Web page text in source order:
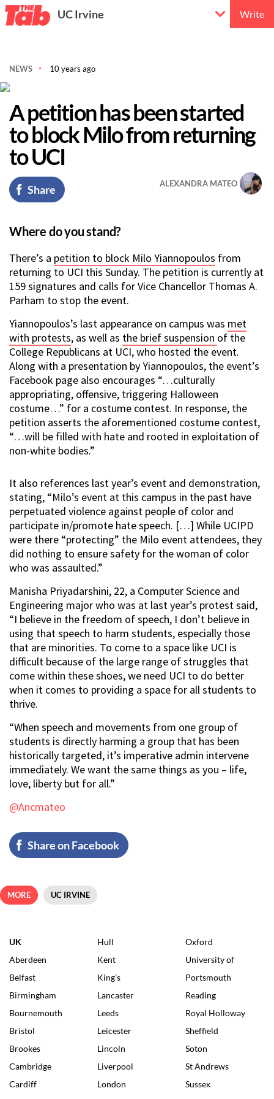
UC Irvine Write
NEWS 10 years ago
A petition has been started
to block Milo from returning
to UCI
Share ALEXANDRA MATEO
Where do you stand?
There’s a petition to block Milo Yiannopoulos from
returning to UCI this Sunday. The petition is currently at
159 signatures and calls for Vice Chancellor Thomas A.
Parham to stop the event.
Yiannopoulos’s last appearance on campus was met
with protests, as well as the brief suspension of the
College Republicans at UCI, who hosted the event.
Along with a presentation by Yiannopoulos, the event’s
Facebook page also encourages “…culturally
appropriating, offensive, triggering Halloween
costume…” for a costume contest. In response, the
petition asserts the aforementioned costume contest,
“…will be filled with hate and rooted in exploitation of
non-white bodies.”
It also references last year’s event and demonstration,
stating, “Milo’s event at this campus in the past have
perpetuated violence against people of color and
participate in/promote hate speech. […] While UCIPD
were there “protecting” the Milo event attendees, they
did nothing to ensure safety for the woman of color
who was assaulted.”
Manisha Priyadarshini, 22, a Computer Science and
Engineering major who was at last year’s protest said,
“I believe in the freedom of speech, I don’t believe in
using that speech to harm students, especially those
that are minorities. To come to a space like UCI is
difficult because of the large range of struggles that
come within these shoes, we need UCI to do better
when it comes to providing a space for all students to
thrive.
“When speech and movements from one group of
students is directly harming a group that has been
historically targeted, it’s imperative admin intervene
immediately. We want the same things as you – life,
love, liberty but for all.”
@Ancmateo
Share on Facebook
MORE UC IRVINE
UK
Aberdeen
Belfast
Birmingham
Bournemouth
Bristol
Brookes
Cambridge
Cardiff
Hull
Kent
King's
Lancaster
Leeds
Leicester
Lincoln
Liverpool
London
Oxford
University of
Portsmouth
Reading
Royal Holloway
Sheffield
Soton
St Andrews
Sussex